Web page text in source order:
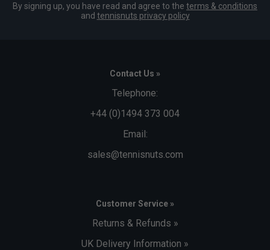
By signing up, you have read and agree to the terms & conditions
and tennisnuts privacy policy
Contact Us »
Telephone:
+44 (0)1494 373 004
Email:
sales@tennisnuts.com
Customer Service »
Returns & Refunds »
UK Delivery Information »